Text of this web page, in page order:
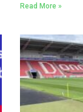
Read More »